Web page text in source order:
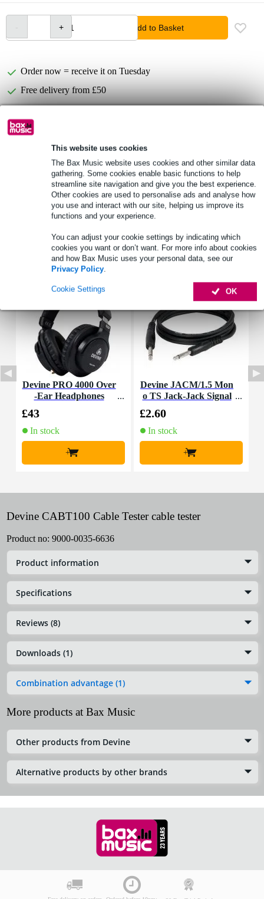
This website uses cookies
The Bax Music website uses cookies and other similar data
gathering. Some cookies enable basic functions to help
streamline site navigation and give you the best experience.
Other cookies are used to personalise ads and analyse how
you use and interact with our site, helping us improve its
functions and your experience.
You can adjust your cookie settings by indicating which
cookies you want or don’t want. For more info about cookies
and how Bax Music uses your personal data, see our
Privacy Policy.
OK
Cookie Settings
Add to Basket
Order now = receive it on Tuesday
Free delivery from £50
Lowest Price Guarantee
Product information
various connectors
3-pin XLR, MIDI
Full specifications
Accessories (6)
Devine PRO 4000 Over
-Ear Headphones
£43
In stock
+
Devine JACM/1.5 Mon
o TS Jack-Jack Signal
£2.60
In stock
+
Devine CABT100 Cable Tester cable tester
Product no: 9000-0035-6636
Product information
Specifications
Reviews (8)
Downloads (1)
Combination advantage (1)
More products at Bax Music
Other products from Devine
Alternative products by other brands